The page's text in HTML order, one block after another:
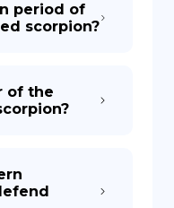
period of
scorpion?
of the